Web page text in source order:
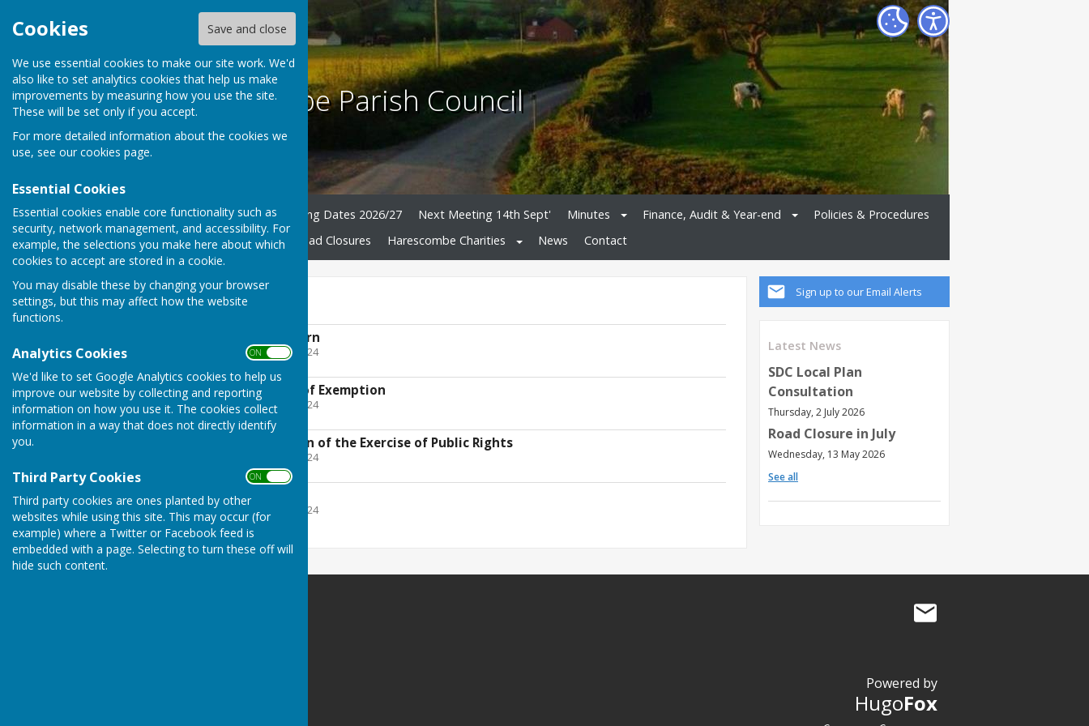
Cookies Save and close
We use essential cookies to make our site work. We'd
also like to set analytics cookies that help us make
improvements by measuring how you use the site.
These will be set only if you accept.
For more detailed information about the cookies we
use, see our cookies page.
Essential Cookies
Essential cookies enable core functionality such as
security, network management, and accessibility. For
example, the selections you make here about which
cookies to accept are stored in a cookie.
You may disable these by changing your browser
settings, but this may affect how the website
functions.
Analytics Cookies ON OFF
We'd like to set Google Analytics cookies to help us
improve our website by collecting and reporting
information on how you use it. The cookies collect
information in a way that does not directly identify
you.
Third Party Cookies ON OFF
Third party cookies are ones planted by other
websites while using this site. This may occur (for
example) where a Twitter or Facebook feed is
embedded with a page. Selecting to turn these off will
hide such content.
Harescombe Parish Council
Home Councillors Meeting Dates 2026/27 Next Meeting 14th Sept' Minutes Finance, Audit & Year-end
Policies & Procedures
County & District News
Road Closures Harescombe Charities News Contact
Sign up to our Email Alerts
Latest News
SDC Local Plan
Consultation
Thursday, 2 July 2026
Road Closure in July
Wednesday, 13 May 2026
See all
2021 - 2022
AGAR - Annual Return
File Uploaded: 27 April 2024
AGAR - Certificate of Exemption
File Uploaded: 27 April 2024
372 KB
Notice for provision of the Exercise of Public Rights
File Uploaded: 27 April 2024
CIL Report
File Uploaded: 27 April 2024
197.7 KB
Powered by
HugoFox